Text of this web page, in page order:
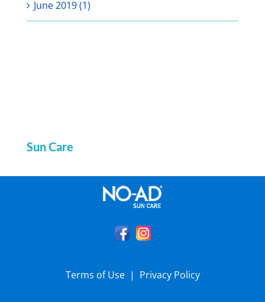
June 2019 (1)
Sun Care
Terms of Use| Privacy Policy